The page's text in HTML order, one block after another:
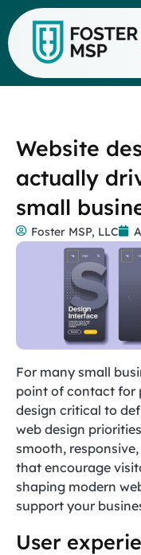
Website
actually
small
Foster MSP, LLC
For many small
point of contact for
design critical to
web design
smooth,
that encourage
shaping modern
support your
User